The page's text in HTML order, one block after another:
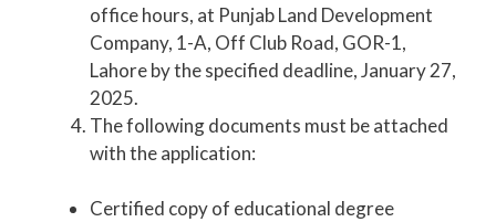
office hours, at Punjab Land Development
Company, 1-A, Off Club Road, GOR-1,
Lahore by the specified deadline, January 27,
2025.
The following documents must be attached
with the application:
Certified copy of educational degree